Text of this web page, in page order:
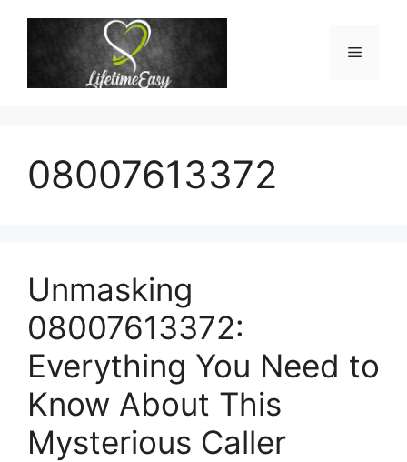
Menu
08007613372
Unmasking
08007613372:
Everything You Need to
Know About This
Mysterious Caller